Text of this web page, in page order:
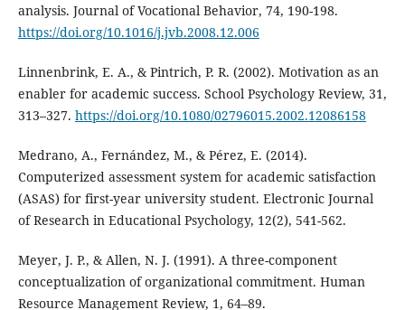
analysis. Journal of Vocational Behavior, 74, 190-198.
https://doi.org/10.1016/j.jvb.2008.12.006
Linnenbrink, E. A., & Pintrich, P. R. (2002). Motivation as an
enabler for academic success. School Psychology Review, 31,
313–327. https://doi.org/10.1080/02796015.2002.12086158
Medrano, A., Fernández, M., & Pérez, E. (2014).
Computerized assessment system for academic satisfaction
(ASAS) for first-year university student. Electronic Journal
of Research in Educational Psychology, 12(2), 541-562.
Meyer, J. P., & Allen, N. J. (1991). A three-component
conceptualization of organizational commitment. Human
Resource Management Review, 1, 64–89.